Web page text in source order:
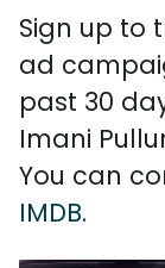
Sign up to
ad
past 30
Imani
You can
IMDB.